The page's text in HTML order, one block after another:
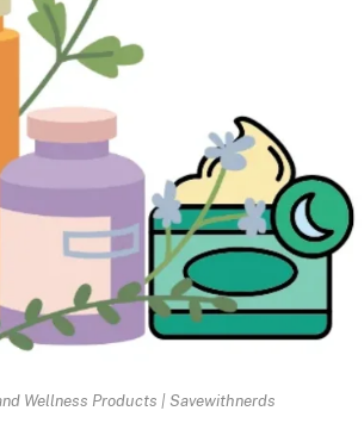
Wellness Products | Savewithnerds